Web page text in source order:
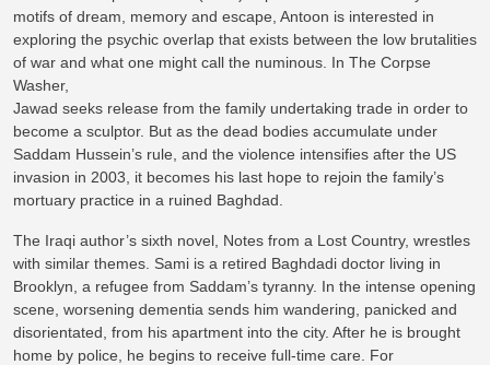
motifs of dream, memory and escape, Antoon is interested in
exploring the psychic overlap that exists between the low brutalities
of war and what one might call the numinous. In The Corpse
Washer,
Jawad seeks release from the family undertaking trade in order to
become a sculptor. But as the dead bodies accumulate under
Saddam Hussein’s rule, and the violence intensifies after the US
invasion in 2003, it becomes his last hope to rejoin the family’s
mortuary practice in a ruined Baghdad.
The Iraqi author’s sixth novel, Notes from a Lost Country, wrestles
with similar themes. Sami is a retired Baghdadi doctor living in
Brooklyn, a refugee from Saddam’s tyranny. In the intense opening
scene, worsening dementia sends him wandering, panicked and
disorientated, from his apartment into the city. After he is brought
home by police, he begins to receive full-time care. For